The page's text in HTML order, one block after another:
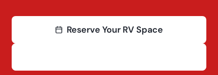
Reserve Your RV Space